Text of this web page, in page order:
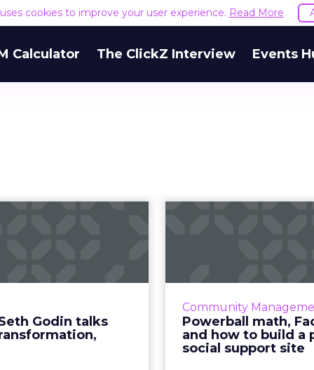
cookies to improve your user experience. Read More
Calculator The ClickZ Interview Events
Godin talks
to ClickZ Live
our keynote speaker,
marketer Seth Godin,
by our office for a ...
Community
Powerball math,
and how to build a
social support site
Brands engaging with
social platforms like
must fact check
before sharing in